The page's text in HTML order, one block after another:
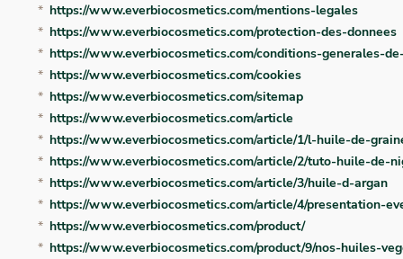
https://www.everbiocosmetics.com/mentions-legales
https://www.everbiocosmetics.com/protection-des-donnees
https://www.everbiocosmetics.com/conditions-generales-
https://www.everbiocosmetics.com/cookies
https://www.everbiocosmetics.com/sitemap
https://www.everbiocosmetics.com/article
https://www.everbiocosmetics.com/article/1/l-huile-de-
https://www.everbiocosmetics.com/article/2/tuto-huile-de-
https://www.everbiocosmetics.com/article/3/huile-d-argan
https://www.everbiocosmetics.com/article/4/presentation-
https://www.everbiocosmetics.com/product/
https://www.everbiocosmetics.com/product/9/nos-huiles-